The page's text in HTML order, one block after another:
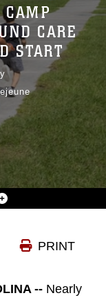
CAMP
CARE
START
PRINT
-- Nearly